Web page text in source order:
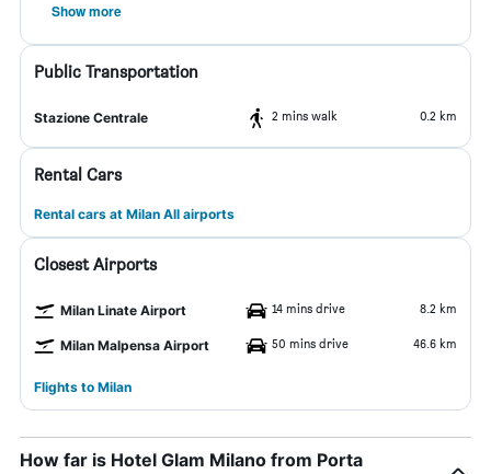
Show more
Public Transportation
Stazione Centrale 2 mins walk 0.2 km
Rental Cars
Rental cars at Milan All airports
Closest Airports
Milan Linate Airport 14 mins drive 8.2 km
Milan Malpensa Airport 50 mins drive 46.6 km
Flights to Milan
How far is Hotel Glam Milano from Porta